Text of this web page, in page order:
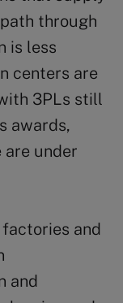
through
is less
centers are
3PLs still
awards,
under
and
and